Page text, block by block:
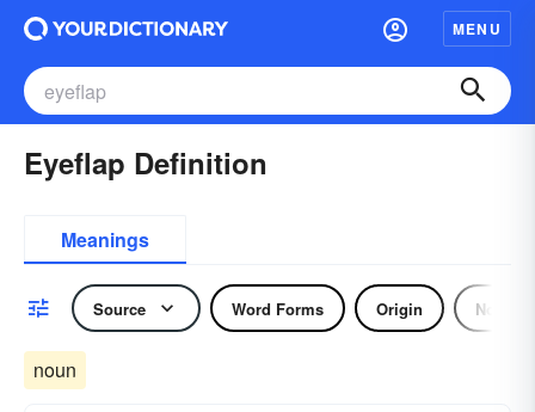
MENU
Eyeflap Definition
Meanings
Source Word Forms Origin Noun
noun